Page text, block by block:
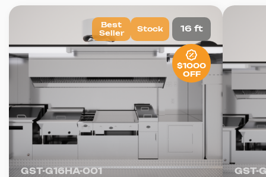
GST-G16HA-001
16 ft
Best
Seller
Stock
$1000
OFF
GST-